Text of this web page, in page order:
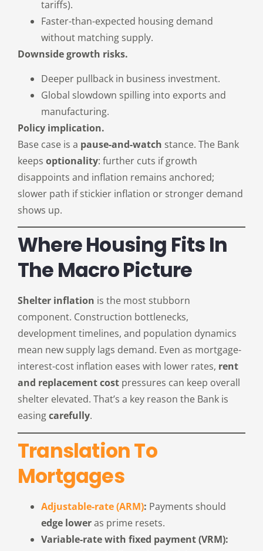
tariffs).
Faster-than-expected housing demand
without matching supply.
Downside growth risks.
Deeper pullback in business investment.
Global slowdown spilling into exports and
manufacturing.
Policy implication.
Base case is a pause-and-watch stance. The Bank
keeps optionality: further cuts if growth
disappoints and inflation remains anchored;
slower path if stickier inflation or stronger demand
shows up.
Where Housing Fits In
The Macro Picture
Shelter inflation is the most stubborn
component. Construction bottlenecks,
development timelines, and population dynamics
mean new supply lags demand. Even as mortgage-
interest-cost inflation eases with lower rates, rent
and replacement cost pressures can keep overall
shelter elevated. That’s a key reason the Bank is
easingcarefully.
Translation To
Mortgages
Adjustable-rate (ARM): Payments should
edge loweras prime resets.
Variable-rate with fixed payment (VRM):